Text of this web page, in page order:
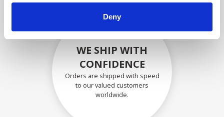
Deny
WE SHIP WITH
CONFIDENCE
Orders are shipped with speed
to our valued customers
worldwide.